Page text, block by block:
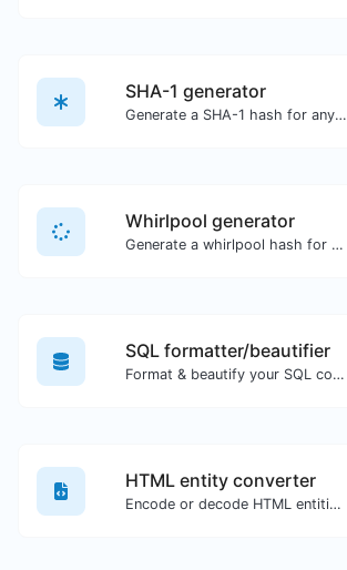
SHA-1 generator
Generate a SHA-1 hash for any string input.
Whirlpool generator
Generate a whirlpool hash for any string input.
SQL formatter/beautifier
Format & beautify your SQL code with ease.
HTML entity converter
Encode or decode HTML entities for any given input.